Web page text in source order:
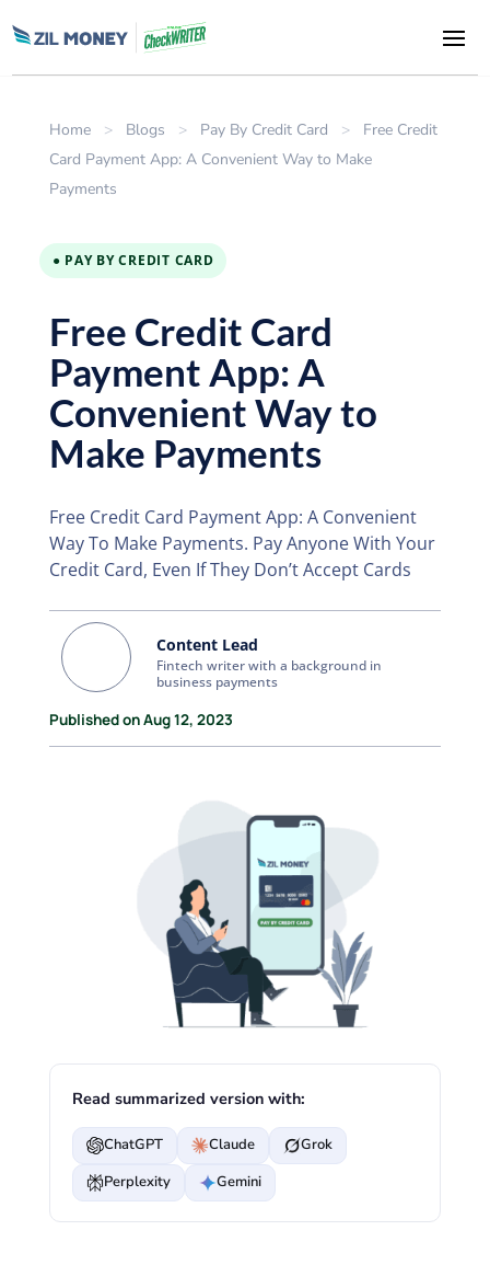
Home > Blogs > Pay By Credit Card >
Free Credit
Card Payment App: A Convenient Way to Make
Payments
● PAY BY CREDIT CARD
Free Credit Card
Payment App: A
Convenient Way to
Make Payments
Free Credit Card Payment App: A Convenient
Way To Make Payments. Pay Anyone With Your
Credit Card, Even If They Don’t Accept Cards
Content Lead
Fintech writer with a background in
business payments
Published on Aug 12, 2023
Read summarized version with:
ChatGPT Claude
Grok
Perplexity
Gemini